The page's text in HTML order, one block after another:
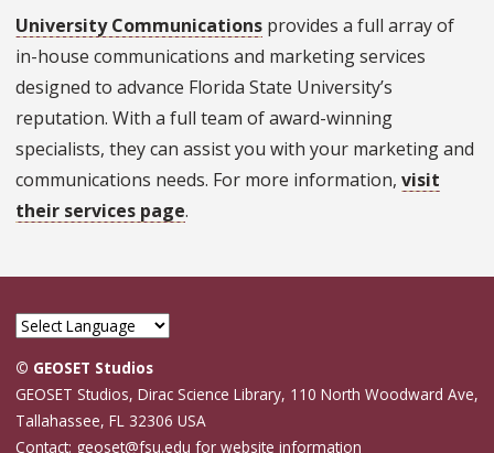
University Communications provides a full array of
in-house communications and marketing services
designed to advance Florida State University’s
reputation. With a full team of award-winning
specialists, they can assist you with your marketing and
communications needs. For more information, visit
their services page.
© GEOSET Studios
GEOSET Studios, Dirac Science Library, 110 North Woodward Ave,
Tallahassee, FL 32306 USA
Contact: geoset@fsu.edu for website information